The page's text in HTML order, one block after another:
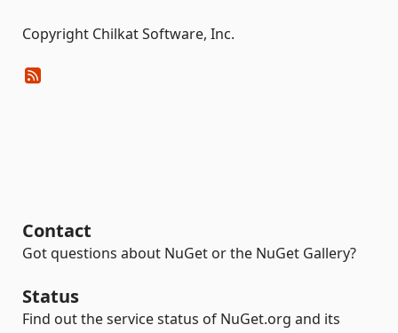
Copyright Chilkat Software, Inc.
Contact
Got questions about NuGet or the NuGet Gallery?
Status
Find out the service status of NuGet.org and its